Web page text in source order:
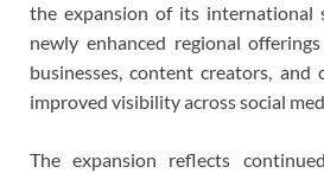
the expansion of its international
newly enhanced regional
businesses, content creators, and
improved visibility across social
The expansion reflects